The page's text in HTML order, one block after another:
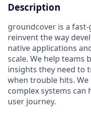
Description
groundcover is a
reinvent the way
native applications
scale. We help
insights they need to
when trouble hits.
complex systems can
user journey.